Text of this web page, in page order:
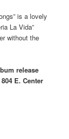
is a lovely
La Vida”
without the
release
E. Center